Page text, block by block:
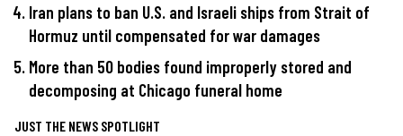
Iran plans to ban U.S. and Israeli ships from Strait of
Hormuz until compensated for war damages
More than 50 bodies found improperly stored and
decomposing at Chicago funeral home
JUST THE NEWS SPOTLIGHT